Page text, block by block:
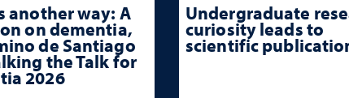
another way: A
on dementia,
de Santiago
the Talk for
2026
Undergraduate
curiosity leads to
scientific